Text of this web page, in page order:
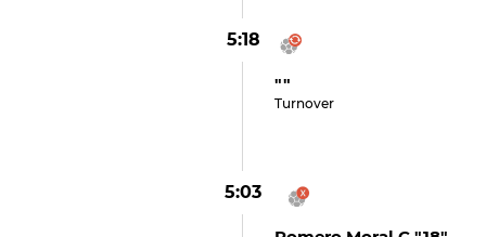
5:18
""
Turnover
5:03